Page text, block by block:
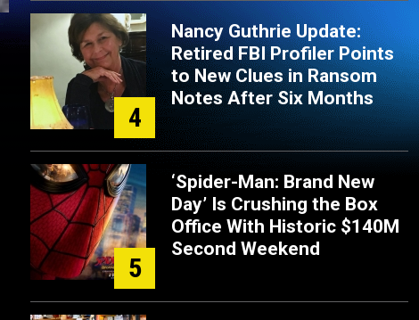
4
Nancy Guthrie Update:
Retired FBI Profiler Points
to New Clues in Ransom
Notes After Six Months
5
‘Spider-Man: Brand New
Day’ Is Crushing the Box
Office With Historic $140M
Second Weekend